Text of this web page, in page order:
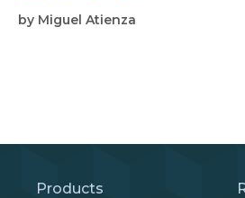
by Miguel Atienza
Products